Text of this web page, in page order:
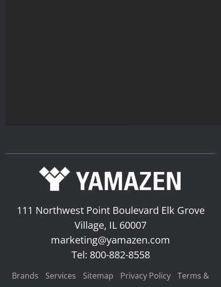
111 Northwest Point Boulevard Elk Grove
Village, IL 60007
marketing@yamazen.com
Tel: 800-882-8558
Brands Services Sitemap Privacy Policy
Terms &